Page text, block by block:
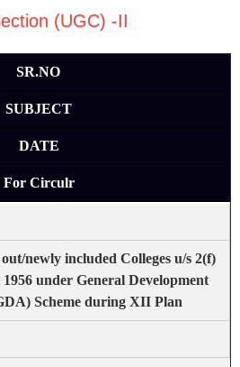
(UGC) -II
SR.NO
SUBJECT
DATE
For Circulr
newly included Colleges u/s2(f)
1956 underGeneral Development
Scheme during XII Plan